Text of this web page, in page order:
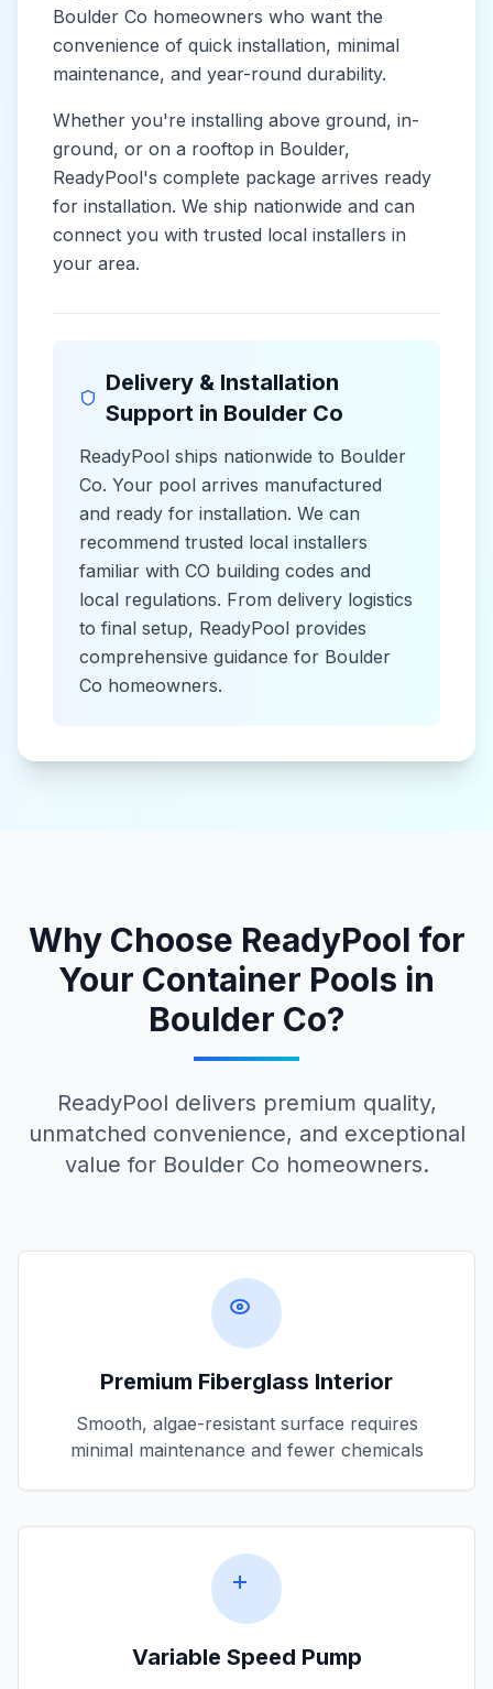
Boulder Co homeowners who want the
convenience of quick installation, minimal
maintenance, and year-round durability.
Whether you're installing above ground, in-
ground, or on a rooftop in Boulder,
ReadyPool's complete package arrives ready
for installation. We ship nationwide and can
connect you with trusted local installers in
your area.
Delivery & Installation
Support in Boulder Co
ReadyPool ships nationwide to Boulder
Co. Your pool arrives manufactured
and ready for installation. We can
recommend trusted local installers
familiar with CO building codes and
local regulations. From delivery logistics
to final setup, ReadyPool provides
comprehensive guidance for Boulder
Co homeowners.
Why Choose ReadyPool for
Your Container Pools in
Boulder Co?
ReadyPool delivers premium quality,
unmatched convenience, and exceptional
value for Boulder Co homeowners.
Premium Fiberglass Interior
Smooth, algae-resistant surface requires
minimal maintenance and fewer chemicals
Variable Speed Pump